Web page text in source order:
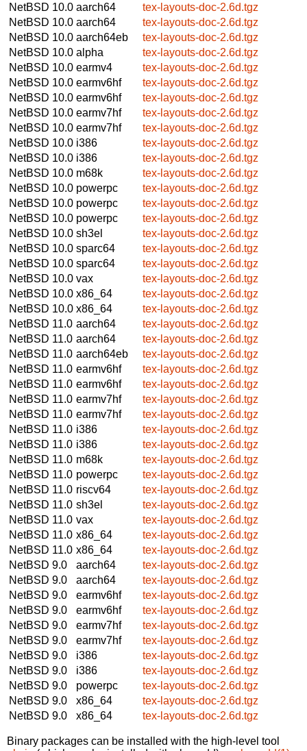
NetBSD 10.0 aarch64
tex-layouts-doc-2.6d.tgz
NetBSD 10.0 aarch64
tex-layouts-doc-2.6d.tgz
NetBSD 10.0 aarch64eb
tex-layouts-doc-2.6d.tgz
NetBSD 10.0 alpha
tex-layouts-doc-2.6d.tgz
NetBSD 10.0 earmv4
tex-layouts-doc-2.6d.tgz
NetBSD 10.0 earmv6hf
tex-layouts-doc-2.6d.tgz
NetBSD 10.0 earmv6hf
tex-layouts-doc-2.6d.tgz
NetBSD 10.0 earmv7hf
tex-layouts-doc-2.6d.tgz
NetBSD 10.0 earmv7hf
tex-layouts-doc-2.6d.tgz
NetBSD 10.0 i386
tex-layouts-doc-2.6d.tgz
NetBSD 10.0 i386
tex-layouts-doc-2.6d.tgz
NetBSD 10.0 m68k
tex-layouts-doc-2.6d.tgz
NetBSD 10.0 powerpc
tex-layouts-doc-2.6d.tgz
NetBSD 10.0 powerpc
tex-layouts-doc-2.6d.tgz
NetBSD 10.0 powerpc
tex-layouts-doc-2.6d.tgz
NetBSD 10.0 sh3el
tex-layouts-doc-2.6d.tgz
NetBSD 10.0 sparc64
tex-layouts-doc-2.6d.tgz
NetBSD 10.0 sparc64
tex-layouts-doc-2.6d.tgz
NetBSD 10.0 vax
tex-layouts-doc-2.6d.tgz
NetBSD 10.0 x86_64
tex-layouts-doc-2.6d.tgz
NetBSD 10.0 x86_64
tex-layouts-doc-2.6d.tgz
NetBSD 11.0 aarch64
tex-layouts-doc-2.6d.tgz
NetBSD 11.0 aarch64
tex-layouts-doc-2.6d.tgz
NetBSD 11.0 aarch64eb
tex-layouts-doc-2.6d.tgz
NetBSD 11.0 earmv6hf
tex-layouts-doc-2.6d.tgz
NetBSD 11.0 earmv6hf
tex-layouts-doc-2.6d.tgz
NetBSD 11.0 earmv7hf
tex-layouts-doc-2.6d.tgz
NetBSD 11.0 earmv7hf
tex-layouts-doc-2.6d.tgz
NetBSD 11.0 i386
tex-layouts-doc-2.6d.tgz
NetBSD 11.0 i386
tex-layouts-doc-2.6d.tgz
NetBSD 11.0 m68k
tex-layouts-doc-2.6d.tgz
NetBSD 11.0 powerpc
tex-layouts-doc-2.6d.tgz
NetBSD 11.0 riscv64
tex-layouts-doc-2.6d.tgz
NetBSD 11.0 sh3el
tex-layouts-doc-2.6d.tgz
NetBSD 11.0 vax
tex-layouts-doc-2.6d.tgz
NetBSD 11.0 x86_64
tex-layouts-doc-2.6d.tgz
NetBSD 11.0 x86_64
tex-layouts-doc-2.6d.tgz
NetBSD 9.0
aarch64
tex-layouts-doc-2.6d.tgz
NetBSD 9.0
aarch64
tex-layouts-doc-2.6d.tgz
NetBSD 9.0
earmv6hf
tex-layouts-doc-2.6d.tgz
NetBSD 9.0
earmv6hf
tex-layouts-doc-2.6d.tgz
NetBSD 9.0
earmv7hf
tex-layouts-doc-2.6d.tgz
NetBSD 9.0
earmv7hf
tex-layouts-doc-2.6d.tgz
NetBSD 9.0
i386
tex-layouts-doc-2.6d.tgz
NetBSD 9.0
i386
tex-layouts-doc-2.6d.tgz
NetBSD 9.0
powerpc
tex-layouts-doc-2.6d.tgz
NetBSD 9.0
x86_64
tex-layouts-doc-2.6d.tgz
NetBSD 9.0
x86_64 tex-layouts-doc-2.6d.tgz
Binary packages can be installed with the high-level tool